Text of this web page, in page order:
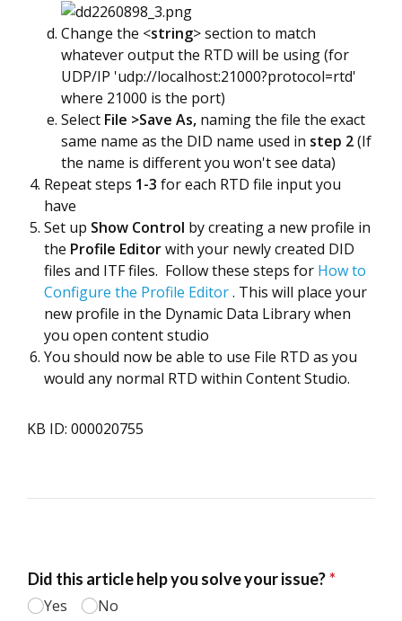
​Change the <string> section to match
whatever output the RTD will be using (for
UDP/IP 'udp://localhost:21000?protocol=rtd'
where 21000 is the port)
Select File >Save As, naming the file the exact
same name as the DID name used in step 2(If
the name is different you won't see data)
Repeat steps 1-3 for each RTD file input you
have
Set up Show Control by creating a new profile in
the Profile Editorwith your newly created DID
files and ITF files. Follow these steps for How to
Configure the Profile Editor. This will place your
new profile in the Dynamic Data Library when
you open content studio
You should now be able to use File RTD as you
would any normal RTD within Content Studio.
KB ID: 000020755